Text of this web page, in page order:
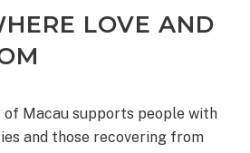
LOVE AND
of Macau supports people with
and those recovering from